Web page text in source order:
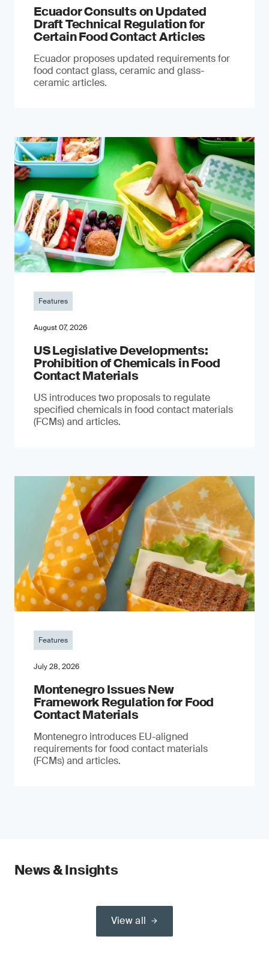
Ecuador Consults on Updated
Draft Technical Regulation for
Certain Food Contact Articles
Ecuador proposes updated requirements for
food contact glass, ceramic and glass-
ceramic articles.
Features
August 07, 2026
US Legislative Developments:
Prohibition of Chemicals in Food
Contact Materials
US introduces two proposals to regulate
specified chemicals in food contact materials
(FCMs) and articles.
Features
July 28, 2026
Montenegro Issues New
Framework Regulation for Food
Contact Materials
Montenegro introduces EU-aligned
requirements for food contact materials
(FCMs) and articles.
News & Insights
View all